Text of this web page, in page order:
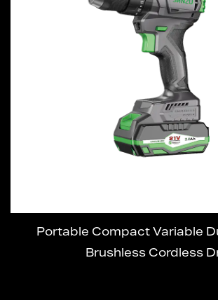
Portable Compact Variable
Brushless Cordless